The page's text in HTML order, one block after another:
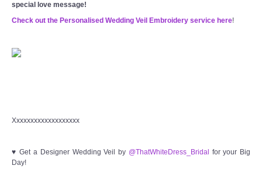
special love message!
Check out the Personalised Wedding Veil Embroidery service here!
Xxxxxxxxxxxxxxxxxxx
♥ Get a Designer Wedding Veil by @ThatWhiteDress_Bridal for your Big
Day!